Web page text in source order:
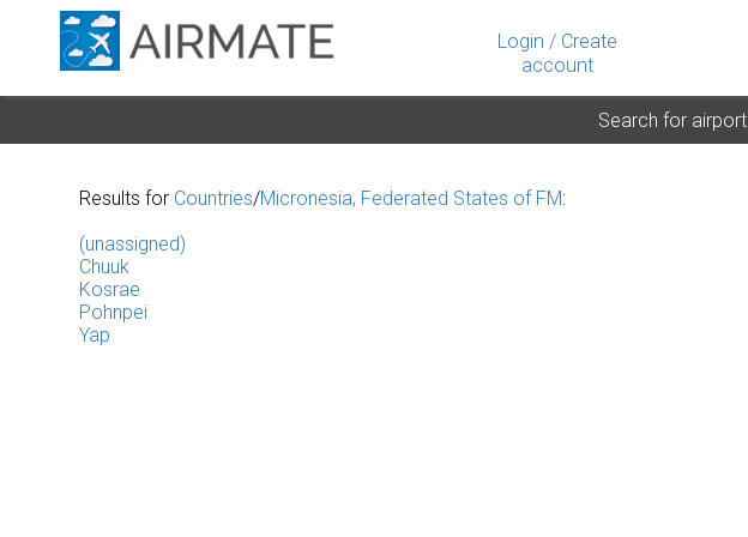
Login / Create
account
Search for airport
Results for Countries/Micronesia, Federated States of FM:
(unassigned)
Chuuk
Kosrae
Pohnpei
Yap